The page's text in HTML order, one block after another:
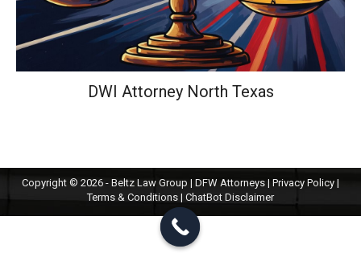
DWI Attorney North Texas
Copyright © 2026 - Beltz Law Group | DFW Attorneys | Privacy Policy |
Terms & Conditions | ChatBot Disclaimer